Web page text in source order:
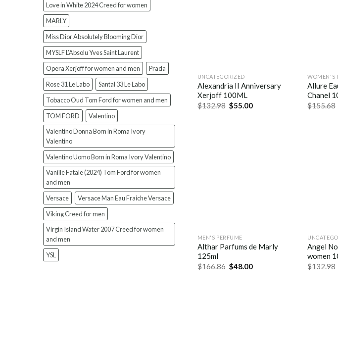
Love in White 2024 Creed for women
MARLY
Miss Dior Absolutely Blooming Dior
MYSLF L’Absolu Yves Saint Laurent
Opera Xerjoff for women and men
Prada
Rose 31 Le Labo
Santal 33 Le Labo
Tobacco Oud Tom Ford for women and men
TOM FORD
Valentino
Valentino Donna Born in Roma Ivory
Valentino
Valentino Uomo Born in Roma Ivory Valentino
Vanille Fatale (2024) Tom Ford for women
and men
Versace
Versace Man Eau Fraiche Versace
Viking Creed for men
Virgin Island Water 2007 Creed for women
and men
YSL
UNCATEGORIZED
Alexandria II Anniversary
Xerjoff 100ML
$132.98 $55.00
WOMEN'S
Allure
Chanel
$155.68
MEN'S PERFUME
Althar Parfums de Marly
125ml
$166.86 $48.00
Angel
women
$132.98